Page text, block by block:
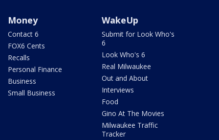
Money
Contact 6
FOX6 Cents
Recalls
Personal Finance
Business
Small Business
WakeUp
Submit for Look Who's
6
Look Who's 6
Real Milwaukee
Out and About
Interviews
Food
Gino At The Movies
Milwaukee Traffic
Tracker